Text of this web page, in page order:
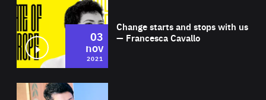
Change starts and stops with us
— Francesca Cavallo
03
nov
2021